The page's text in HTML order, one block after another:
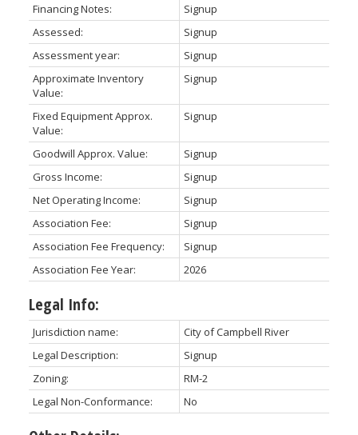
Financing Notes:
Signup
Assessed:
Signup
Assessment year:
Signup
Approximate Inventory
Value:
Signup
Fixed Equipment Approx.
Value:
Signup
Goodwill Approx. Value:
Signup
Gross Income:
Signup
Net Operating Income:
Signup
Association Fee:
Signup
Association Fee Frequency:
Signup
Association Fee Year:
2026
Legal Info:
Jurisdiction name:
City of Campbell River
Legal Description:
Signup
Zoning:
RM-2
Legal Non-Conformance:
No